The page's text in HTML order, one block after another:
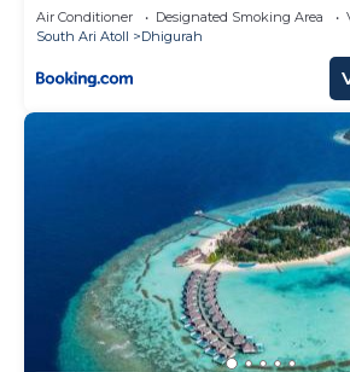
Air Conditioner Designated Smoking Area
South Ari Atoll
Dhigurah